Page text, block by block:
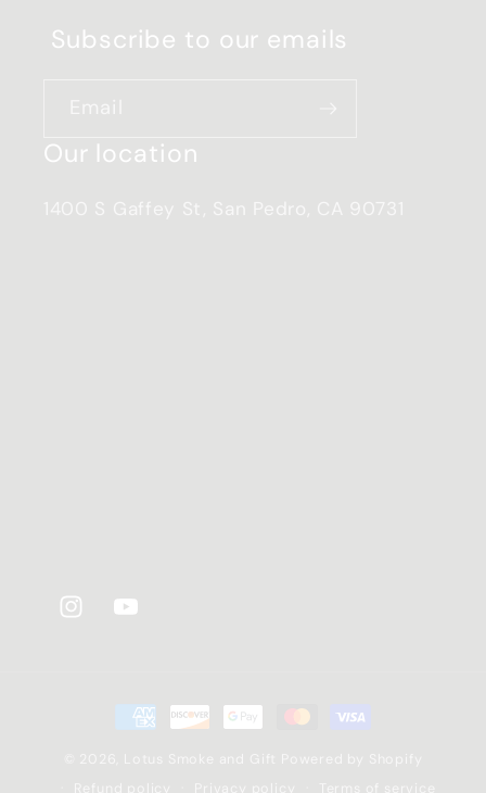
Subscribe to our emails
Our location
InstagramYouTube
Payment